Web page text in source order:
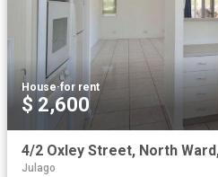
House·for rent
$ 2,600
Julago